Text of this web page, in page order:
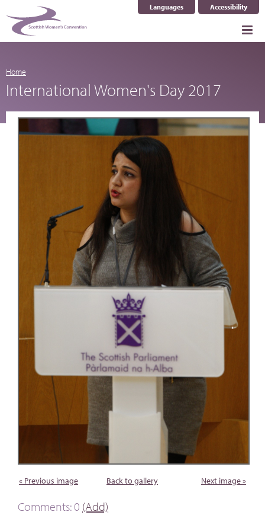
Languages
Select Language ▼Accessibility
Home
International Women's Day 2017
« Previous image Back to gallery Next image »
Comments: 0 (Add)